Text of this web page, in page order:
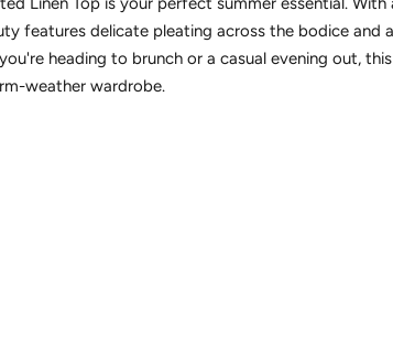
features delicate pleating across the bodice and
heading to brunch or a casual evening out,
weather wardrobe.